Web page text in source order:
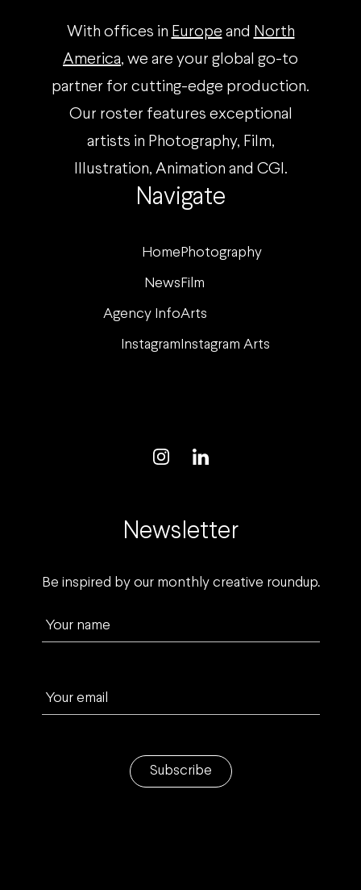
Navigate
Home Photography
News Film
Agency InfoArts
Instagram Instagram Arts
With offices in Europe and North
America, we are your global go-to
partner for cutting-edge production.
Our roster features exceptional
artists in Photography, Film,
Illustration, Animation and CGI.
Newsletter
Be inspired by our monthly creative roundup.
Your name
Your email
Subscribe